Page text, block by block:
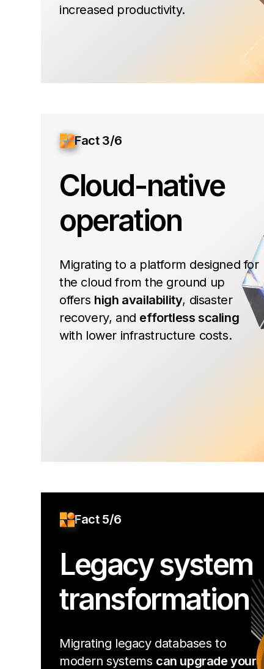
increased productivity.
Fact 3/6
Cloud-native
operation
Migrating to a platform designed for
the cloud from the ground up
offers high availability, disaster
recovery, and effortless scaling
with lower infrastructure costs.
Fact 5/6
Legacy system
transformation
Migrating legacy databases to
modern systems can upgrade your